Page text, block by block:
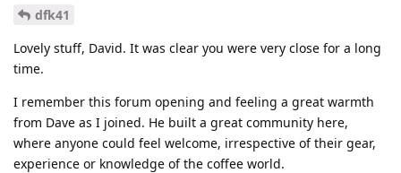
dfk41
Lovely stuff, David. It was clear you were very close for a long
time.
I remember this forum opening and feeling a great warmth
from Dave as I joined. He built a great community here,
where anyone could feel welcome, irrespective of their gear,
experience or knowledge of the coffee world.